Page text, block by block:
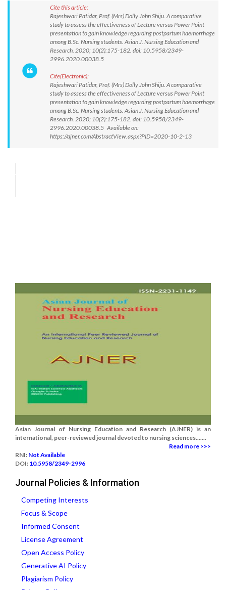
Cite this article:
Rajeshwari Patidar, Prof. (Mrs) Dolly John Shiju. A comparative
study to assess the effectiveness of Lecture versus Power Point
presentation to gain knowledge regarding postpartum haemorrhage
among B.Sc. Nursing students. Asian J. Nursing Education and
Research. 2020; 10(2):175-182. doi: 10.5958/2349-
2996.2020.00038.5
Cite(Electronic):
Rajeshwari Patidar, Prof. (Mrs) Dolly John Shiju. A comparative
study to assess the effectiveness of Lecture versus Power Point
presentation to gain knowledge regarding postpartum haemorrhage
among B.Sc. Nursing students. Asian J. Nursing Education and
Research. 2020; 10(2):175-182. doi: 10.5958/2349-
2996.2020.00038.5 Available on:
https://ajner.com/AbstractView.aspx?PID=2020-10-2-13
Asian Journal of Nursing Education and Research (AJNER) is an
international, peer-reviewed journal devoted to nursing sciences.......
Read more >>>
RNI: Not Available
DOI: 10.5958/2349-2996
Journal Policies & Information
Competing Interests
Focus & Scope
Informed Consent
License Agreement
Open Access Policy
Generative AI Policy
Plagiarism Policy